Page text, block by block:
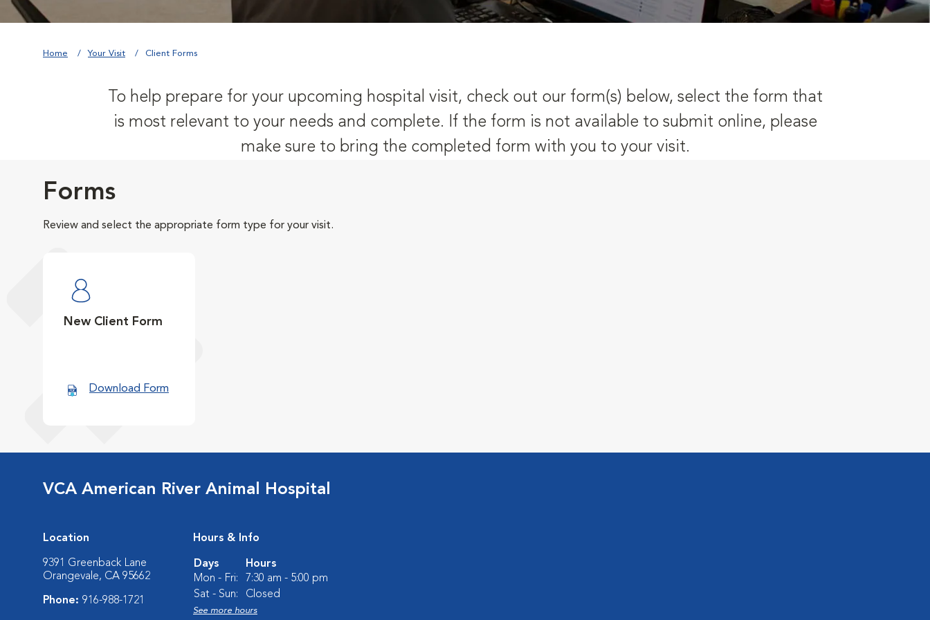
Home Your Visit Client Forms
To help prepare for your upcoming hospital visit, check out our form(s) below, select the form that
is most relevant to your needs and complete. If the form is not available to submit online, please
make sure to bring the completed form with you to your visit.
Forms
Review and select the appropriate form type for your visit.
New Client Form
Download Form
VCA American River Animal Hospital
Location
9391 Greenback Lane
Orangevale, CA 95662
Phone: 916-988-1721
Hours & Info
Days
Hours
Mon - Fri:
7:30 am - 5:00 pm
Sat - Sun:
Closed
See more hours